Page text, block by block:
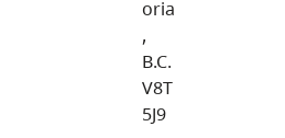
oria
,
B.C.
V8T
5J9